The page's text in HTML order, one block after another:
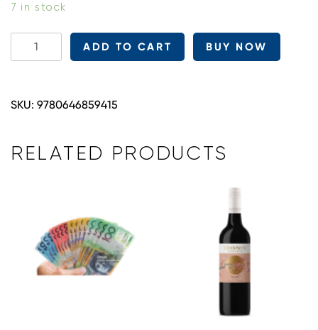
7 in stock
Book
-
Rebels
ADD TO CART BUY NOW
SKU: 9780646859415
RELATED PRODUCTS